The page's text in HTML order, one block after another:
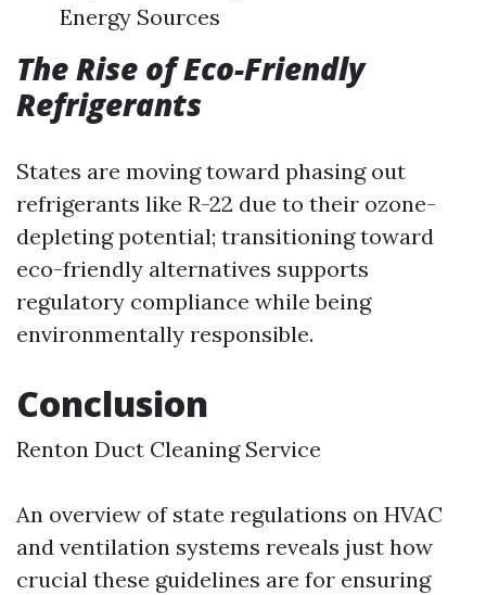
Energy Sources
The Rise of Eco-Friendly
Refrigerants
States are moving toward phasing out
refrigerants like R-22 due to their ozone-
depleting potential; transitioning toward
eco-friendly alternatives supports
regulatory compliance while being
environmentally responsible.
Conclusion
Renton Duct Cleaning Service
An overview of state regulations on HVAC
and ventilation systems reveals just how
crucial these guidelines are for ensuring